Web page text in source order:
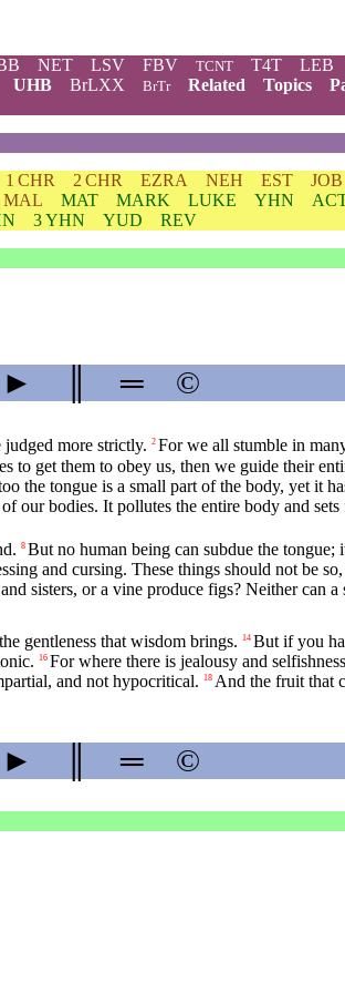
NET LSV FBV TCNT T4T LEB
UHB BrLXX BrTr Related Topics
1 CHR 2 CHR EZRA NEH EST JOB
MAL MAT MARK LUKE YHN
3 YHN YUD
REV
► ═ ©
more strictly. 2 For we all stumble in
to get them to obey us, then we guide their
the tongue is a small part of the body, yet it
bodies. It pollutes the entire body and
8 But no human being can subdue the
and cursing. These things should not be
sisters, or a vine produce figs? Neither can
gentleness that wisdom brings. 14 But if you
16 For where there is jealousy and
and not hypocritical.
18 And the fruit that
► ═ ©